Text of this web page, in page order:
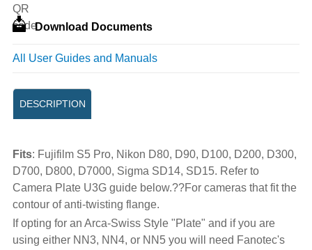
Download Documents
All User Guides and Manuals
DESCRIPTION
Fits: Fujifilm S5 Pro, Nikon D80, D90, D100, D200, D300,
D700, D800, D7000, Sigma SD14, SD15. Refer to
Camera Plate U3G guide below.??For cameras that fit the
contour of anti-twisting flange.
If opting for an Arca-Swiss Style "Plate" and if you are
using either NN3, NN4, or NN5 you will need Fanotec's